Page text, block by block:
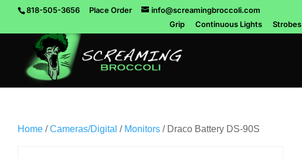
818-505-3656 Place Order
info@screamingbroccoli.com
Grip
Continuous Lights Strobes
Home /Cameras/Digital / Monitors / Draco Battery DS-90S